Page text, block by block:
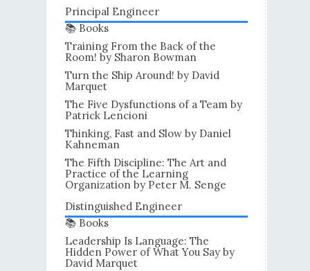
Principal Engineer
📚 Books
Training From the Back of the
Room! by Sharon Bowman
Turn the Ship Around! by David
Marquet
The Five Dysfunctions of a Team by
Patrick Lencioni
Thinking, Fast and Slow by Daniel
Kahneman
The Fifth Discipline: The Art and
Practice of the Learning
Organization by Peter M. Senge
Distinguished Engineer
📚 Books
Leadership Is Language: The
Hidden Power of What You Say by
David Marquet